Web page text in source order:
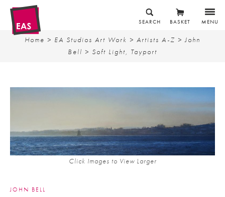
MENU
BASKET
SEARCH
Home > EA Studios Art Work > Artists A-Z >John
Bell > Soft Light, Tayport
Click Images to View Larger
JOHN BELL